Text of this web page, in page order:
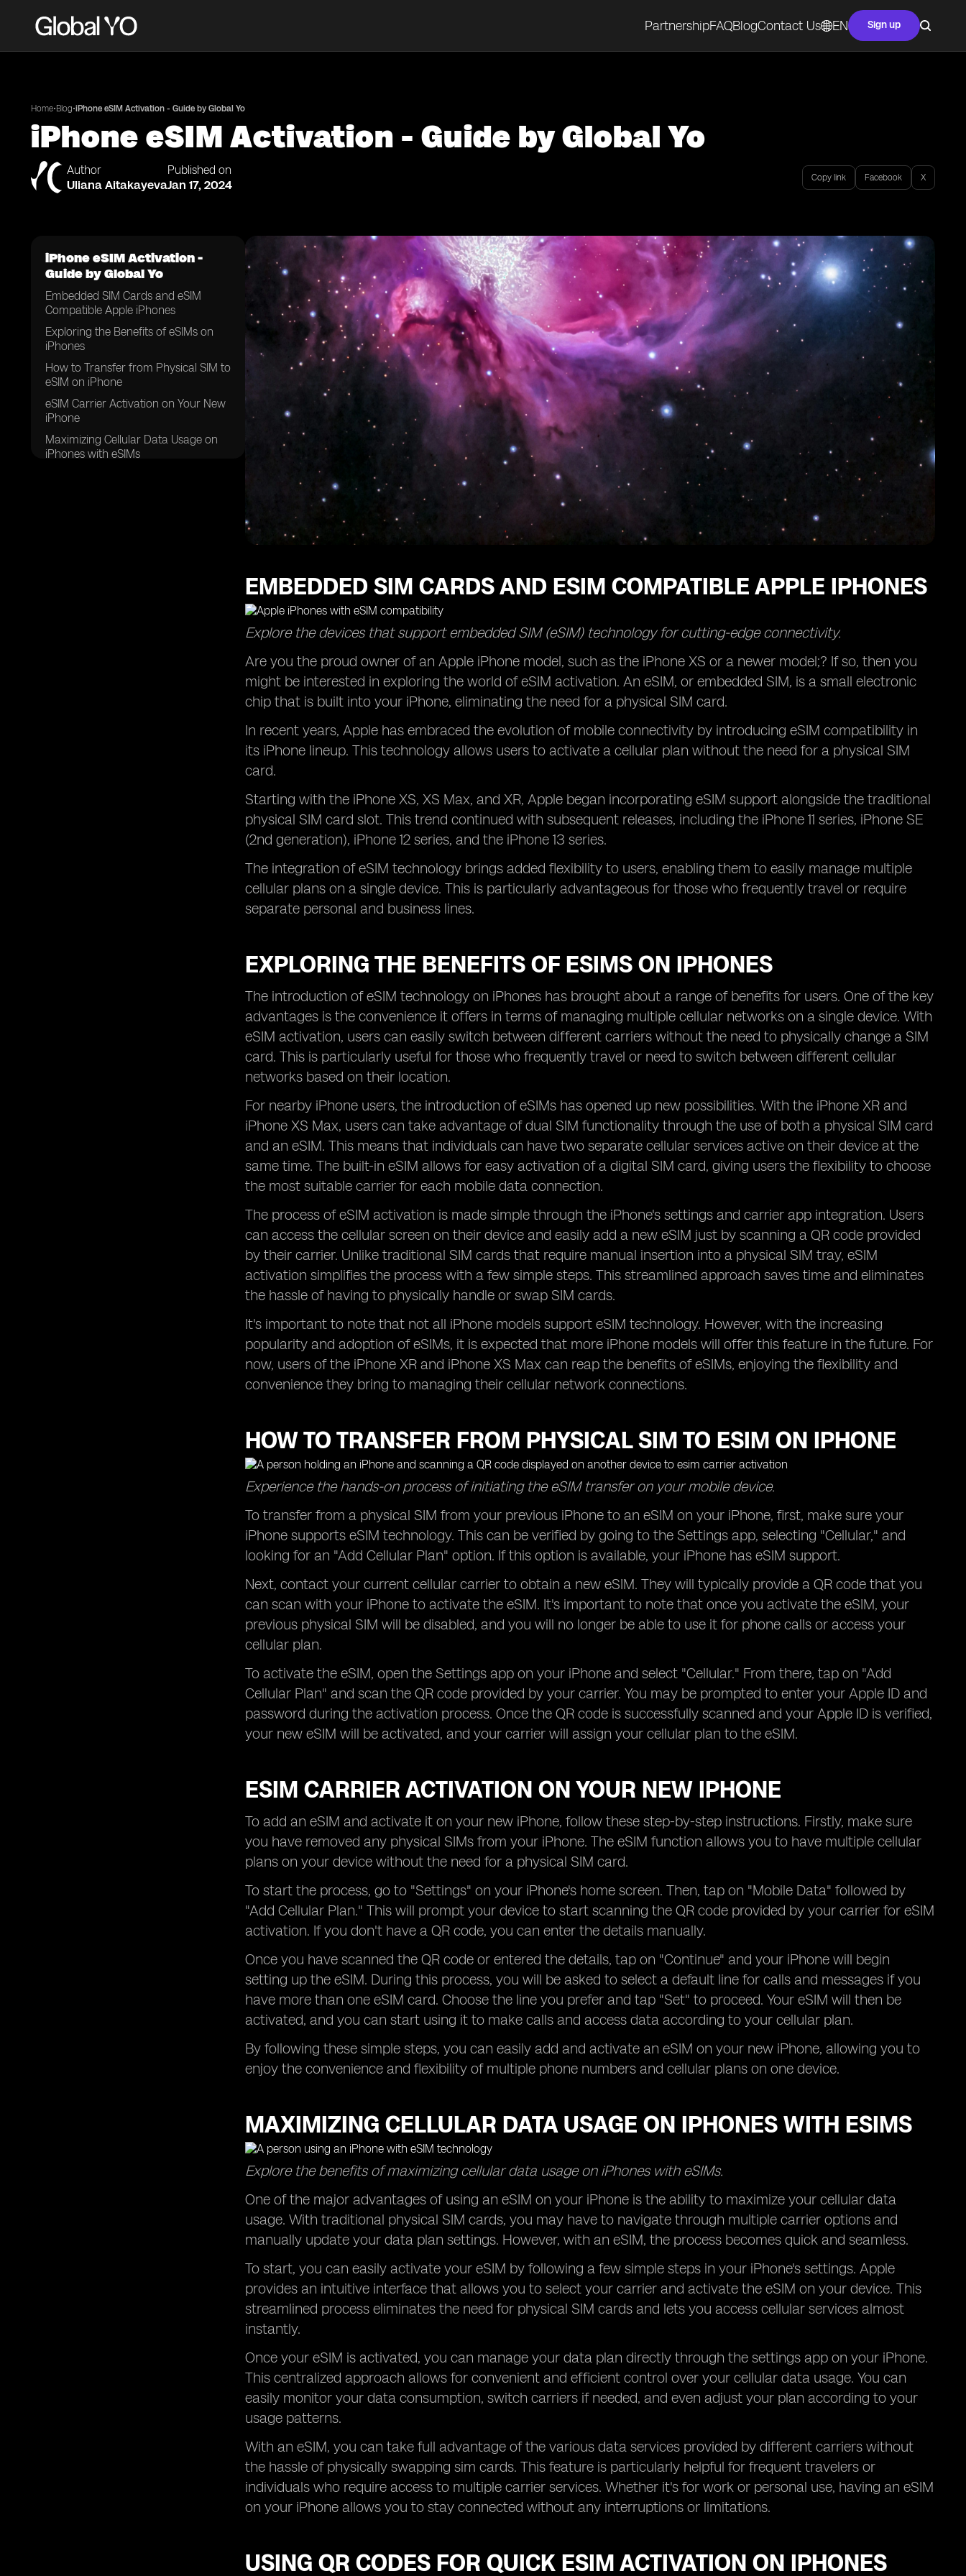
PartnershipFAQBlogContact Us EN Sign up
Home•Blog•iPhone eSIM Activation - Guide by Global Yo
iPhone eSIM Activation - Guide by Global Yo
Author
Uliana Aitakayeva
Published on
Jan 17, 2024 Copy link Facebook X
iPhone eSIM Activation -
Guide by Global Yo
Embedded SIM Cards and eSIM
Compatible Apple iPhones
Exploring the Benefits of eSIMs on
iPhones
How to Transfer from Physical SIM to
eSIM on iPhone
eSIM Carrier Activation on Your New
iPhone
Maximizing Cellular Data Usage on
iPhones with eSIMs
EMBEDDED SIM CARDS AND ESIM COMPATIBLE APPLE IPHONES
Explore the devices that support embedded SIM (eSIM) technology for cutting-edge connectivity.
Are you the proud owner of an Apple iPhone model, such as the iPhone XS or a newer model;? If so, then you
might be interested in exploring the world of eSIM activation. An eSIM, or embedded SIM, is a small electronic
chip that is built into your iPhone, eliminating the need for a physical SIM card.
In recent years, Apple has embraced the evolution of mobile connectivity by introducing eSIM compatibility in
its iPhone lineup. This technology allows users to activate a cellular plan without the need for a physical SIM
card.
Starting with the iPhone XS, XS Max, and XR, Apple began incorporating eSIM support alongside the traditional
physical SIM card slot. This trend continued with subsequent releases, including the iPhone 11 series, iPhone SE
(2nd generation), iPhone 12 series, and the iPhone 13 series.
The integration of eSIM technology brings added flexibility to users, enabling them to easily manage multiple
cellular plans on a single device. This is particularly advantageous for those who frequently travel or require
separate personal and business lines.
EXPLORING THE BENEFITS OF ESIMS ON IPHONES
The introduction of eSIM technology on iPhones has brought about a range of benefits for users. One of the key
advantages is the convenience it offers in terms of managing multiple cellular networks on a single device. With
eSIM activation, users can easily switch between different carriers without the need to physically change a SIM
card. This is particularly useful for those who frequently travel or need to switch between different cellular
networks based on their location.
For nearby iPhone users, the introduction of eSIMs has opened up new possibilities. With the iPhone XR and
iPhone XS Max, users can take advantage of dual SIM functionality through the use of both a physical SIM card
and an eSIM. This means that individuals can have two separate cellular services active on their device at the
same time. The built-in eSIM allows for easy activation of a digital SIM card, giving users the flexibility to choose
the most suitable carrier for each mobile data connection.
The process of eSIM activation is made simple through the iPhone's settings and carrier app integration. Users
can access the cellular screen on their device and easily add a new eSIM just by scanning a QR code provided
by their carrier. Unlike traditional SIM cards that require manual insertion into a physical SIM tray, eSIM
activation simplifies the process with a few simple steps. This streamlined approach saves time and eliminates
the hassle of having to physically handle or swap SIM cards.
It's important to note that not all iPhone models support eSIM technology. However, with the increasing
popularity and adoption of eSIMs, it is expected that more iPhone models will offer this feature in the future. For
now, users of the iPhone XR and iPhone XS Max can reap the benefits of eSIMs, enjoying the flexibility and
convenience they bring to managing their cellular network connections.
HOW TO TRANSFER FROM PHYSICAL SIM TO ESIM ON IPHONE
Experience the hands-on process of initiating the eSIM transfer on your mobile device.
To transfer from a physical SIM from your previous iPhone to an eSIM on your iPhone, first, make sure your
iPhone supports eSIM technology. This can be verified by going to the Settings app, selecting "Cellular," and
looking for an "Add Cellular Plan" option. If this option is available, your iPhone has eSIM support.
Next, contact your current cellular carrier to obtain a new eSIM. They will typically provide a QR code that you
can scan with your iPhone to activate the eSIM. It's important to note that once you activate the eSIM, your
previous physical SIM will be disabled, and you will no longer be able to use it for phone calls or access your
cellular plan.
To activate the eSIM, open the Settings app on your iPhone and select "Cellular." From there, tap on "Add
Cellular Plan" and scan the QR code provided by your carrier. You may be prompted to enter your Apple ID and
password during the activation process. Once the QR code is successfully scanned and your Apple ID is verified,
your new eSIM will be activated, and your carrier will assign your cellular plan to the eSIM.
ESIM CARRIER ACTIVATION ON YOUR NEW IPHONE
To add an eSIM and activate it on your new iPhone, follow these step-by-step instructions. Firstly, make sure
you have removed any physical SIMs from your iPhone. The eSIM function allows you to have multiple cellular
plans on your device without the need for a physical SIM card.
To start the process, go to "Settings" on your iPhone's home screen. Then, tap on "Mobile Data" followed by
"Add Cellular Plan." This will prompt your device to start scanning the QR code provided by your carrier for eSIM
activation. If you don't have a QR code, you can enter the details manually.
Once you have scanned the QR code or entered the details, tap on "Continue" and your iPhone will begin
setting up the eSIM. During this process, you will be asked to select a default line for calls and messages if you
have more than one eSIM card. Choose the line you prefer and tap "Set" to proceed. Your eSIM will then be
activated, and you can start using it to make calls and access data according to your cellular plan.
By following these simple steps, you can easily add and activate an eSIM on your new iPhone, allowing you to
enjoy the convenience and flexibility of multiple phone numbers and cellular plans on one device.
MAXIMIZING CELLULAR DATA USAGE ON IPHONES WITH ESIMS
Explore the benefits of maximizing cellular data usage on iPhones with eSIMs.
One of the major advantages of using an eSIM on your iPhone is the ability to maximize your cellular data
usage. With traditional physical SIM cards, you may have to navigate through multiple carrier options and
manually update your data plan settings. However, with an eSIM, the process becomes quick and seamless.
To start, you can easily activate your eSIM by following a few simple steps in your iPhone's settings. Apple
provides an intuitive interface that allows you to select your carrier and activate the eSIM on your device. This
streamlined process eliminates the need for physical SIM cards and lets you access cellular services almost
instantly.
Once your eSIM is activated, you can manage your data plan directly through the settings app on your iPhone.
This centralized approach allows for convenient and efficient control over your cellular data usage. You can
easily monitor your data consumption, switch carriers if needed, and even adjust your plan according to your
usage patterns.
With an eSIM, you can take full advantage of the various data services provided by different carriers without
the hassle of physically swapping sim cards. This feature is particularly helpful for frequent travelers or
individuals who require access to multiple carrier services. Whether it's for work or personal use, having an eSIM
on your iPhone allows you to stay connected without any interruptions or limitations.
USING QR CODES FOR QUICK ESIM ACTIVATION ON IPHONES